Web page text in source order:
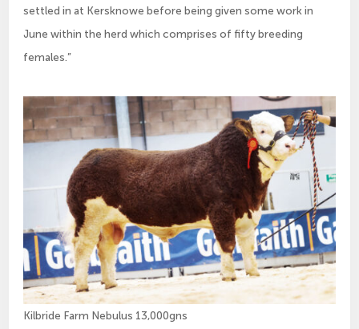
settled in at Kersknowe before being given some work in
June within the herd which comprises of fifty breeding
females.”
Kilbride Farm Nebulus 13,000gns